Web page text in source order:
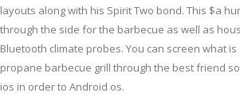
layouts along with his Spirit Two bond. This $a
through the side for the barbecue as well as
Bluetooth climate probes. You can screen what
propane barbecue grill through the best friend
ios in order to Android os.